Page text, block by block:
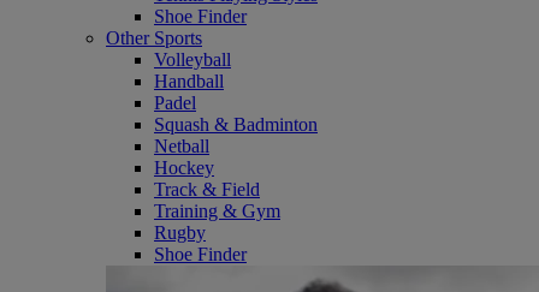
Shoe Finder
Other Sports
Volleyball
Handball
Padel
Squash & Badminton
Netball
Hockey
Track & Field
Training & Gym
Rugby
Shoe Finder